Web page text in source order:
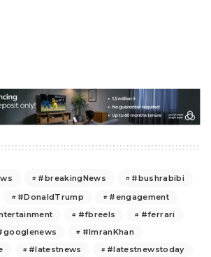
#breakingNews
#bushrabibi
#DonaldTrump
#engagement
#fbreels
#ferrari
#ImranKhan
#latestnews
#latestnewstoday